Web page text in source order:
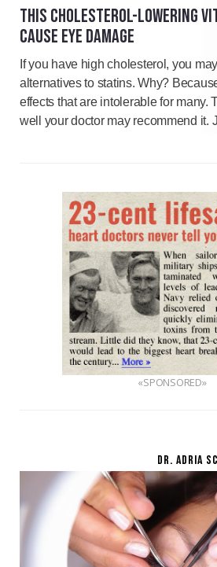
THIS CHOLESTEROL-LOWERING
CAUSE EYE DAMAGE
If you have high cholesterol, you
alternatives to statins. Why?
effects that are intolerable for many.
well your doctor may recommend it.
«SPONSORED»
DR. ADRIA